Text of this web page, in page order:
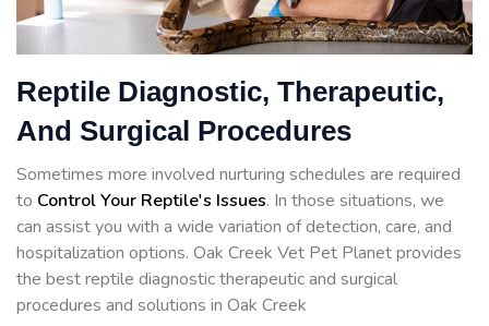
Reptile Diagnostic, Therapeutic,
And Surgical Procedures
Sometimes more involved nurturing schedules are required
to Control Your Reptile's Issues. In those situations, we
can assist you with a wide variation of detection, care, and
hospitalization options. Oak Creek Vet Pet Planet provides
the best reptile diagnostic therapeutic and surgical
procedures and solutions in Oak Creek